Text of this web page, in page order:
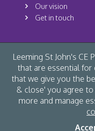
Leeming St John's CE
that are essential
that we give you the
& close' you agree
more and manage
Our vision
Get in touch
© Leeming St John's CE